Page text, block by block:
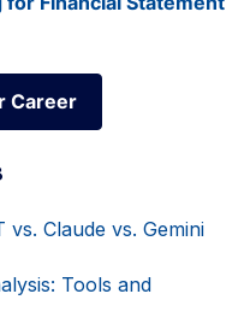
Career
Career
Claude vs. Gemini
Tools and